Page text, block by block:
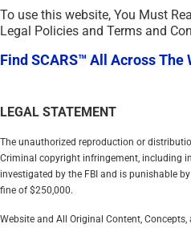
To use this website, You Must
Legal Policies and Terms and
Find SCARS™ All Across The
LEGAL STATEMENT
The unauthorized reproduction or
Criminal copyright infringement, including
investigated by the FBI and is punishable
fine of $250,000.
Website and All Original Content,